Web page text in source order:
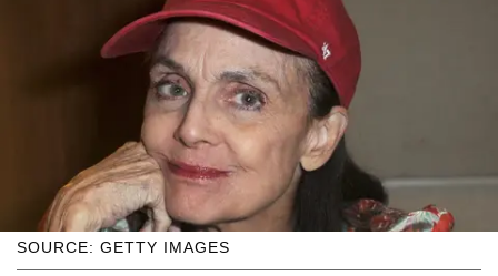
SOURCE: GETTY IMAGES